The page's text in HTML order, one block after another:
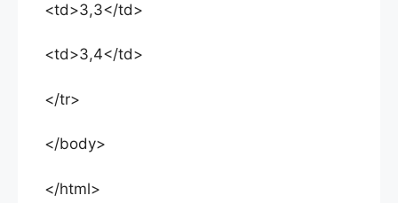
<td>3,3</td>
<td>3,4</td>
</tr>
</body>
</html>